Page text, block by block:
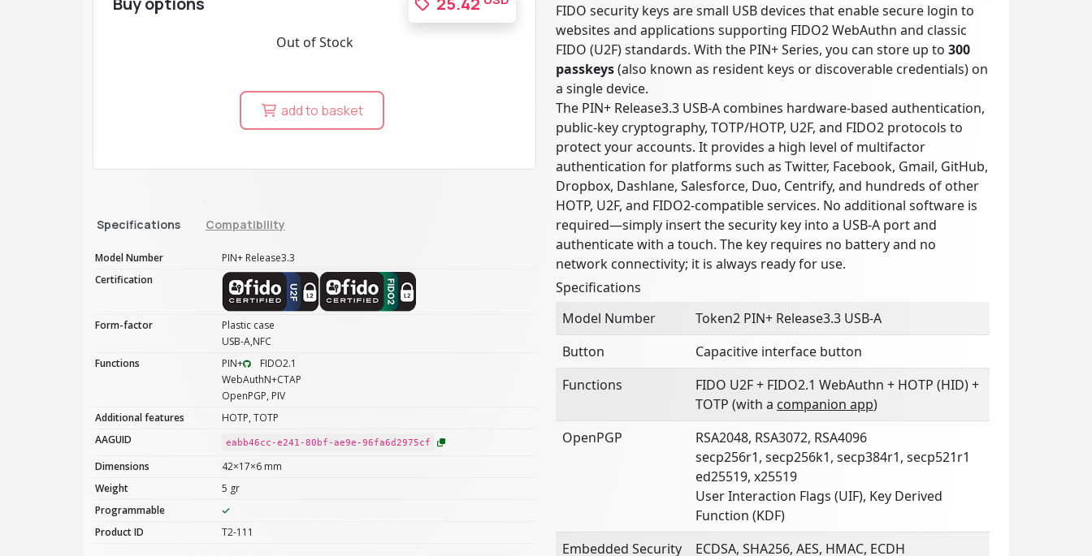
Out of Stock
add to basket
Specifications Compatibility
Model Number
PIN+ Release3.3
Certification
Form-factor
Plastic case
USB-A,NFC
Functions
PIN+
FIDO2.1
WebAuthN+CTAP
OpenPGP, PIV
Additional features
HOTP, TOTP
AAGUID
eabb46cc-e241-80bf-ae9e-96fa6d2975cf
Dimensions
42×17×6 mm
Weight
5 gr
Programmable
Product ID
T2-111
FIDO security keys are small USB devices that enable secure login to
websites and applications supporting FIDO2 WebAuthn and classic
FIDO (U2F) standards. With the PIN+ Series, you can store up to 300
passkeys(also known as resident keys or discoverable credentials) on
a single device.
The PIN+ Release3.3 USB-A combines hardware-based authentication,
public-key cryptography, TOTP/HOTP, U2F, and FIDO2 protocols to
protect your accounts. It provides a high level of multifactor
authentication for platforms such as Twitter, Facebook, Gmail, GitHub,
Dropbox, Dashlane, Salesforce, Duo, Centrify, and hundreds of other
HOTP, U2F, and FIDO2-compatible services. No additional software is
required—simply insert the security key into a USB-A port and
authenticate with a touch. The key requires no battery and no
network connectivity; it is always ready for use.
Specifications
Model Number
Token2 PIN+ Release3.3 USB-A
Button
Capacitive interface button
Functions
FIDO U2F + FIDO2.1 WebAuthn + HOTP (HID) +
TOTP (with a companion app)
OpenPGP
RSA2048, RSA3072, RSA4096
secp256r1, secp256k1, secp384r1, secp521r1
ed25519, x25519
User Interaction Flags (UIF), Key Derived
Function (KDF)
Embedded Security
ECDSA, SHA256, AES, HMAC, ECDH